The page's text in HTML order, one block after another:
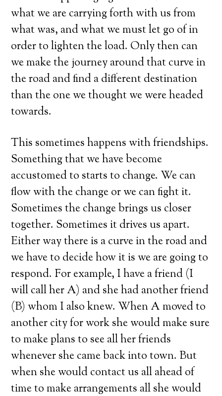
what we are carrying forth with us from
what was, and what we must let go of in
order to lighten the load. Only then can
we make the journey around that curve in
the road and find a different destination
than the one we thought we were headed
towards.
This sometimes happens with friendships.
Something that we have become
accustomed to starts to change. We can
flow with the change or we can fight it.
Sometimes the change brings us closer
together. Sometimes it drives us apart.
Either way there is a curve in the road and
we have to decide how it is we are going to
respond. For example, I have a friend (I
will call her A) and she had another friend
(B) whom I also knew. When A moved to
another city for work she would make sure
to make plans to see all her friends
whenever she came back into town. But
when she would contact us all ahead of
time to make arrangements all she would